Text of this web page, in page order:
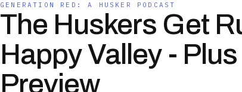
GENERATION RED: A HUSKER PODCAST
The Huskers Get
Happy Valley -
Preview